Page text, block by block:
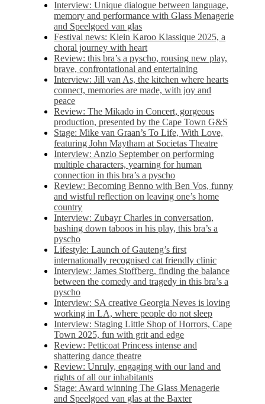
Interview: Unique dialogue between language,
memory and performance with Glass Menagerie
and Speelgoed van glas
Festival news: Klein Karoo Klassique 2025, a
choral journey with heart
Review: this bra’s a pyscho, rousing new play,
brave, confrontational and entertaining
Interview: Jill van As, the kitchen where hearts
connect, memories are made, with joy and
peace
Review: The Mikado in Concert, gorgeous
production, presented by the Cape Town G&S
Stage: Mike van Graan’s To Life, With Love,
featuring John Maytham at Societas Theatre
Interview: Anzio September on performing
multiple characters, yearning for human
connection in this bra’s a pyscho
Review: Becoming Benno with Ben Vos, funny
and wistful reflection on leaving one’s home
country
Interview: Zubayr Charles in conversation,
bashing down taboos in his play, this bra’s a
pyscho
Lifestyle: Launch of Gauteng’s first
internationally recognised cat friendly clinic
Interview: James Stoffberg, finding the balance
between the comedy and tragedy in this bra’s a
pyscho
Interview: SA creative Georgia Neves is loving
working in LA, where people do not sleep
Interview: Staging Little Shop of Horrors, Cape
Town 2025, fun with grit and edge
Review: Petticoat Princess intense and
shattering dance theatre
Review: Unruly, engaging with our land and
rights of all our inhabitants
Stage: Award winning The Glass Menagerie
and Speelgoed van glas at the Baxter